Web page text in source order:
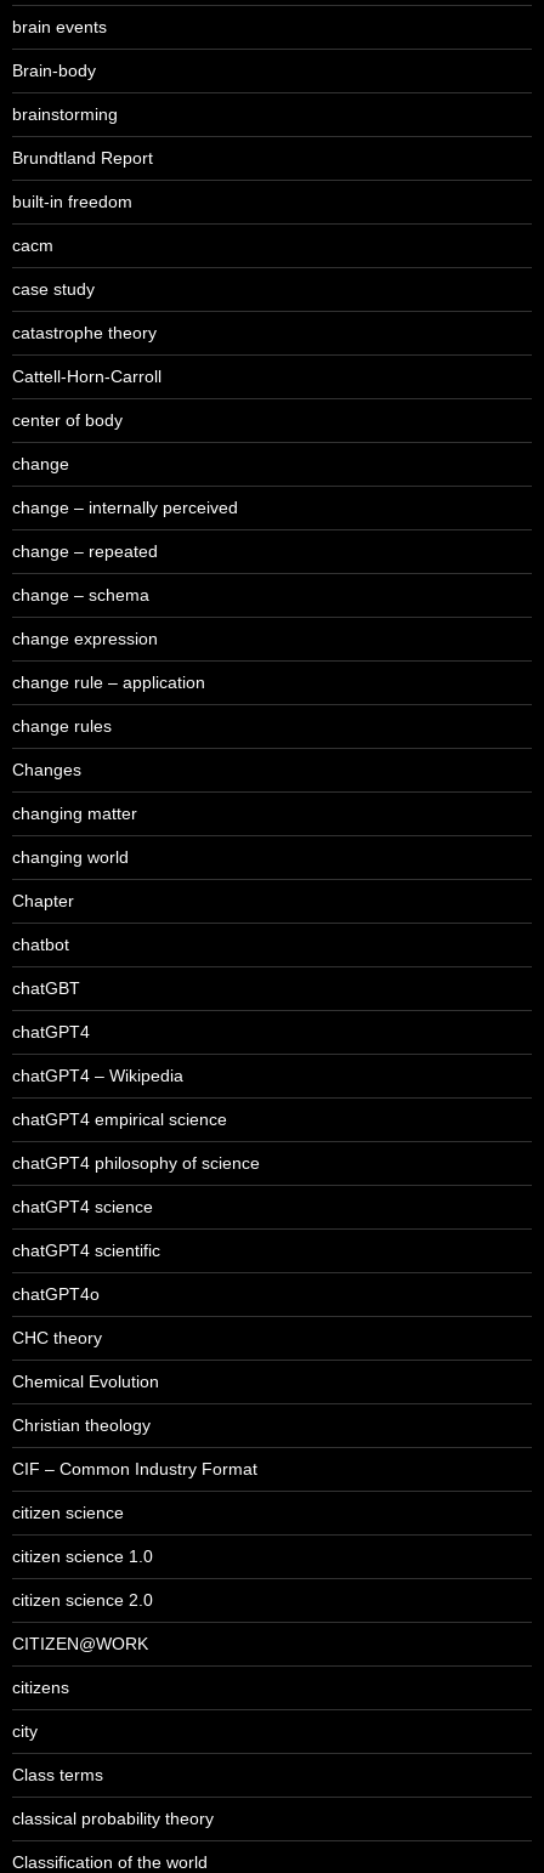
brain events
Brain-body
brainstorming
Brundtland Report
built-in freedom
cacm
case study
catastrophe theory
Cattell-Horn-Carroll
center of body
change
change – internally perceived
change – repeated
change – schema
change expression
change rule – application
change rules
Changes
changing matter
changing world
Chapter
chatbot
chatGBT
chatGPT4
chatGPT4 – Wikipedia
chatGPT4 empirical science
chatGPT4 philosophy of science
chatGPT4 science
chatGPT4 scientific
chatGPT4o
CHC theory
Chemical Evolution
Christian theology
CIF – Common Industry Format
citizen science
citizen science 1.0
citizen science 2.0
CITIZEN@WORK
citizens
city
Class terms
classical probability theory
Classification of the world